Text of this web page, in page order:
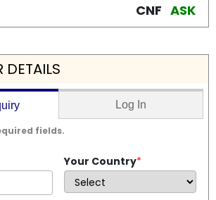
CNF ASK
DETAILS
Log In
fields.
Your Country*